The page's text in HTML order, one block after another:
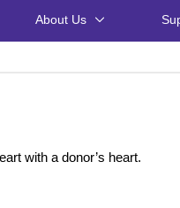
About Us
with a donor’s heart.